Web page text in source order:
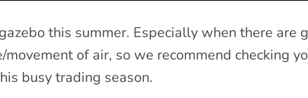
this summer. Especially when there are
of air, so we recommend checking
busy trading season.